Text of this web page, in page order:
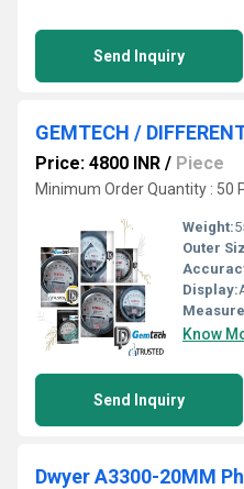
Send Inquiry
Price: 4800 INR / Piece
Minimum Order Quantity : 50
Weight:
Outer
Display:
Know
Send Inquiry